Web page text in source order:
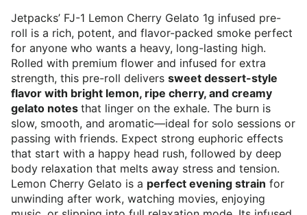
Jetpacks’ FJ-1 Lemon Cherry Gelato 1g infused pre-
roll is a rich, potent, and flavor-packed smoke perfect
for anyone who wants a heavy, long-lasting high.
Rolled with premium flower and infused for extra
strength, this pre-roll delivers sweet dessert-style
flavor with bright lemon, ripe cherry, and creamy
gelato notes that linger on the exhale. The burn is
slow, smooth, and aromatic—ideal for solo sessions or
passing with friends. Expect strong euphoric effects
that start with a happy head rush, followed by deep
body relaxation that melts away stress and tension.
Lemon Cherry Gelato is a perfect evening strain for
unwinding after work, watching movies, enjoying